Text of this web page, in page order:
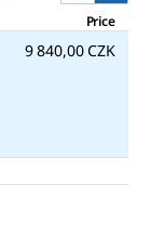
Price
9 840,00 CZK